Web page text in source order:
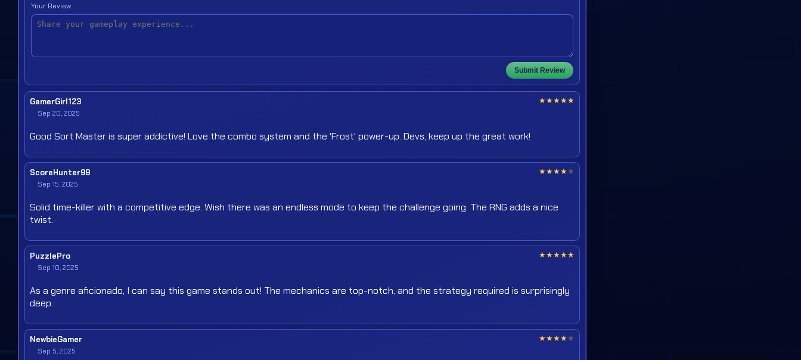
Your Review
Submit Review
GamerGirl123
Sep 20, 2025
★★★★★
Good Sort Master is super addictive! Love the combo system and the 'Frost' power-up. Devs, keep up the great work!
ScoreHunter99
Sep 15, 2025
★★★★★
Solid time-killer with a competitive edge. Wish there was an endless mode to keep the challenge going. The RNG adds a nice
twist.
PuzzlePro
Sep 10, 2025
★★★★★
As a genre aficionado, I can say this game stands out! The mechanics are top-notch, and the strategy required is surprisingly
deep.
NewbieGamer
Sep 5, 2025
★★★★★